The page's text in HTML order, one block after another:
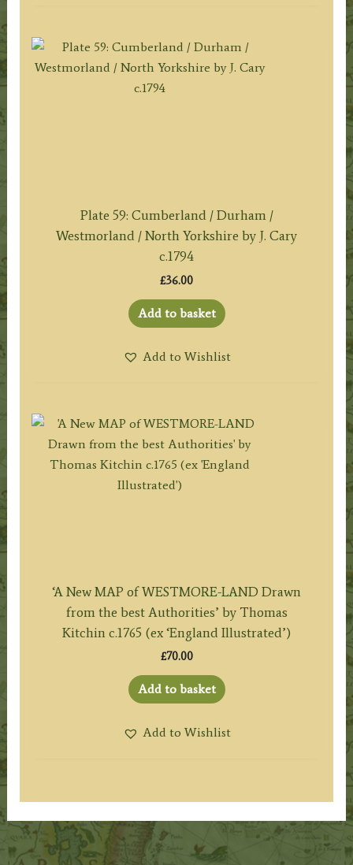
Plate 59: Cumberland / Durham /
Westmorland / North Yorkshire by J. Cary
c.1794
£36.00
Add to basket
Add to Wishlist
‘A New MAP of WESTMORE-LAND Drawn
from the best Authorities’ by Thomas
Kitchin c.1765 (ex ‘England Illustrated’)
£70.00
Add to basket
Add to Wishlist